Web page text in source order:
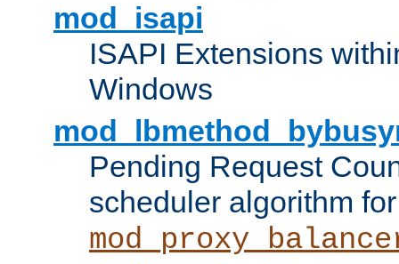
mod_isapi
ISAPI Extensions
Windows
Pending Request
scheduler algorithm for